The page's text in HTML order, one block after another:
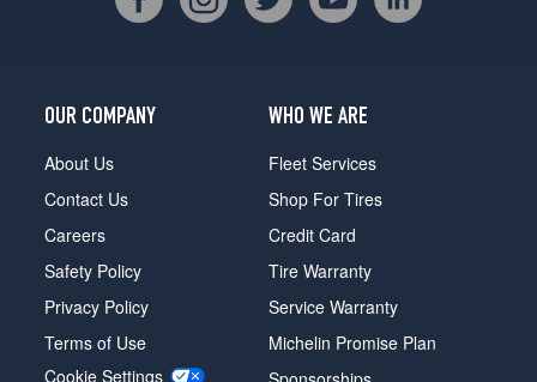
OUR COMPANY
About Us
Contact Us
Careers
Safety Policy
Privacy Policy
Terms of Use
Cookie Settings
WHO WE ARE
Fleet Services
Shop For Tires
Credit Card
Tire Warranty
Service Warranty
Michelin Promise Plan